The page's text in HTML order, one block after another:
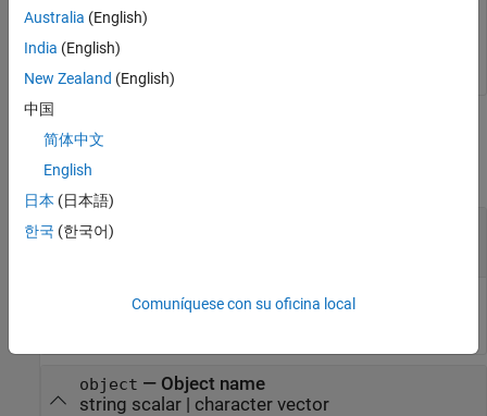
Input Arguments
collapse all
classname
string scalar
Class name, specified as a string scalar or a character vector.
object — Object name
string scalar| character vector
Australia (English)
India (English)
New Zealand (English)
中国
简体中文
English
日本 (日本語)
한국 (한국어)
Comuníquese con su oficina local